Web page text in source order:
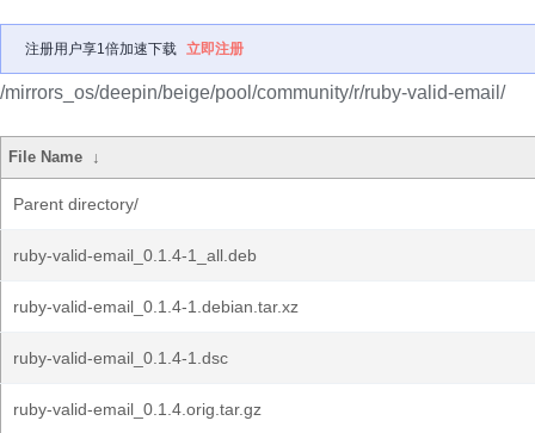
注册用户享1倍加速下载 立即注册
/mirrors_os/deepin/beige/pool/community/r/ruby-valid-email/
File Name ↓
Parent directory/
ruby-valid-email_0.1.4-1_all.deb
ruby-valid-email_0.1.4-1.debian.tar.xz
ruby-valid-email_0.1.4-1.dsc
ruby-valid-email_0.1.4.orig.tar.gz